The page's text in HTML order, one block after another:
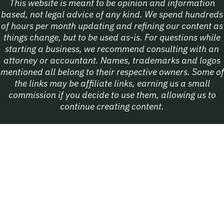
This website is meant to be opinion and information
based, not legal advice of any kind. We spend hundreds
of hours per month updating and refining our content as
things change, but to be used as-is. For questions while
starting a business, we recommend consulting with an
attorney or accountant. Names, trademarks and logos
mentioned all belong to their respective owners. Some of
the links may be affiliate links, earning us a small
commission if you decide to use them, allowing us to
continue creating content.